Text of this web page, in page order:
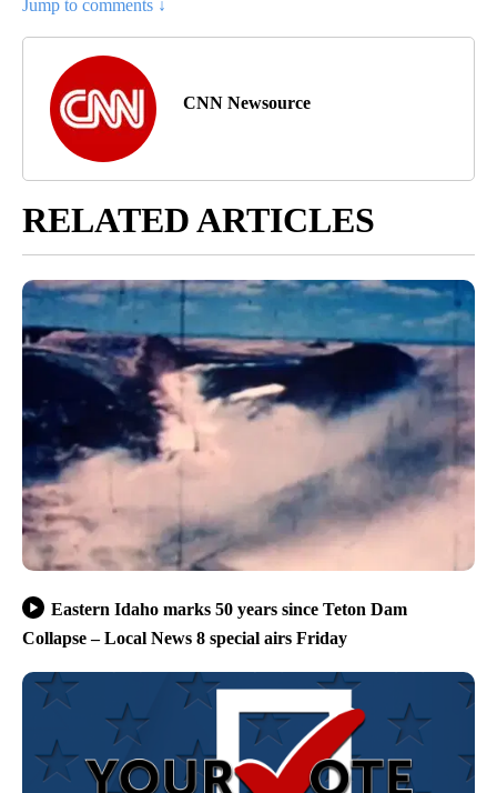
Jump to comments ↓
CNN Newsource
RELATED ARTICLES
Eastern Idaho marks 50 years since Teton Dam
Collapse – Local News 8 special airs Friday